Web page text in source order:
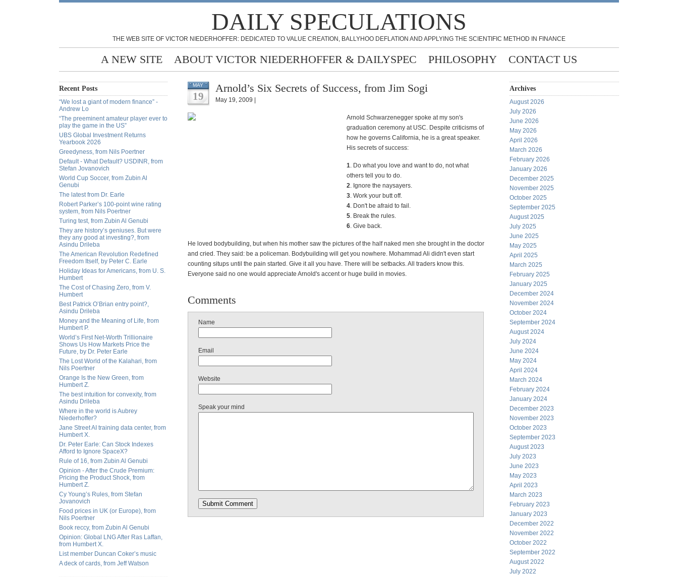
DAILY SPECULATIONS
THE WEB SITE OF VICTOR NIEDERHOFFER: DEDICATED TO VALUE CREATION, BALLYHOO DEFLATION AND APPLYING THE SCIENTIFIC METHOD IN FINANCE
A NEW SITE ABOUT VICTOR NIEDERHOFFER & DAILYSPEC PHILOSOPHY CONTACT US
Recent Posts
“We lost a giant of modern finance” -
Andrew Lo
“The preeminent amateur player ever to
play the game in the US”
UBS Global Investment Returns
Yearbook 2026
Greedyness, from Nils Poertner
Default - What Default? USDINR, from
Stefan Jovanovich
World Cup Soccer, from Zubin Al
Genubi
The latest from Dr. Earle
Robert Parker’s 100-point wine rating
system, from Nils Poertner
Turing test, from Zubin Al Genubi
They are history’s geniuses. But were
they any good at investing?, from
Asindu Drileba
The American Revolution Redefined
Freedom Itself, by Peter C. Earle
Holiday Ideas for Americans, from U. S.
Humbert
The Cost of Chasing Zero, from V.
Humbert
Best Patrick O’Brian entry point?,
Asindu Drileba
Money and the Meaning of Life, from
Humbert P.
World’s First Net-Worth Trillionaire
Shows Us How Markets Price the
Future, by Dr. Peter Earle
The Lost World of the Kalahari, from
Nils Poertner
Orange Is the New Green, from
Humbert Z.
The best intuition for convexity, from
Asindu Drileba
Where in the world is Aubrey
Niederhoffer?
Jane Street AI training data center, from
Humbert X.
Dr. Peter Earle: Can Stock Indexes
Afford to Ignore SpaceX?
Rule of 16, from Zubin Al Genubi
Opinion - After the Crude Premium:
Pricing the Product Shock, from
Humbert Z.
Cy Young’s Rules, from Stefan
Jovanovich
Food prices in UK (or Europe), from
Nils Poertner
Book reccy, from Zubin Al Genubi
Opinion: Global LNG After Ras Laffan,
from Humbert X.
List member Duncan Coker’s music
A deck of cards, from Jeff Watson
MAY
19
Arnold’s Six Secrets of Success, from Jim Sogi
May 19, 2009 |
Arnold Schwarzenegger spoke at my son's
graduation ceremony at USC. Despite criticisms of
how he governs California, he is a great speaker.
His secrets of success:
1. Do what you love and want to do, not what
others tell you to do.
2. Ignore the naysayers.
3. Work your butt off.
4. Don't be afraid to fail.
5. Break the rules.
6. Give back.
He loved bodybuilding, but when his mother saw the pictures of the half naked men she brought in the doctor
and cried. They said: be a policeman. Bodybuilding will get you nowhere. Mohammad Ali didn't even start
counting situps until the pain started. Give it all you have. There will be setbacks. All traders know this.
Everyone said no one would appreciate Arnold's accent or huge build in movies.
Comments
Name
Email
Website
Speak your mind
Archives
August 2026
July 2026
June 2026
May 2026
April 2026
March 2026
February 2026
January 2026
December 2025
November 2025
October 2025
September 2025
August 2025
July 2025
June 2025
May 2025
April 2025
March 2025
February 2025
January 2025
December 2024
November 2024
October 2024
September 2024
August 2024
July 2024
June 2024
May 2024
April 2024
March 2024
February 2024
January 2024
December 2023
November 2023
October 2023
September 2023
August 2023
July 2023
June 2023
May 2023
April 2023
March 2023
February 2023
January 2023
December 2022
November 2022
October 2022
September 2022
August 2022
July 2022